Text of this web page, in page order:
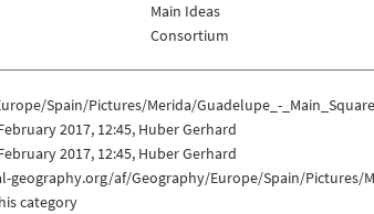
Main Ideas
Consortium
Spain/Pictures/Merida/Guadelupe_-_Main_Square
2017, 12:45, Huber Gerhard
2017, 12:45, Huber Gerhard
geography.org/af/Geography/Europe/Spain/Pictures/
category